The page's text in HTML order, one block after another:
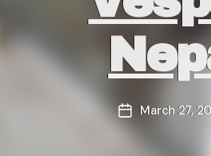
Post
date
March 27,